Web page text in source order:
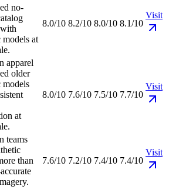
no-
models at
8.0/10 8.2/10 8.0/10 8.1/10
Visit
apparel
older
models
at
8.0/10 7.6/10 7.5/10 7.7/10
Visit
teams
than
7.6/10 7.2/10 7.4/10 7.4/10
Visit